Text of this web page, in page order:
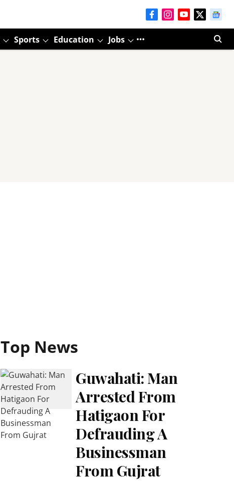
Sports Education Jobs
Top News
Guwahati: Man
Arrested From
Hatigaon For
Defrauding A
Businessman
From Gujrat